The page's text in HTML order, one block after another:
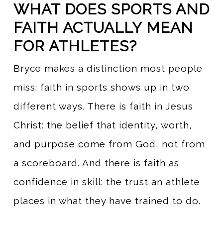
WHAT DOES SPORTS AND
FAITH ACTUALLY MEAN
FOR ATHLETES?
Bryce makes a distinction most people
miss: faith in sports shows up in two
different ways. There is faith in Jesus
Christ: the belief that identity, worth,
and purpose come from God, not from
a scoreboard. And there is faith as
confidence in skill: the trust an athlete
places in what they have trained to do.